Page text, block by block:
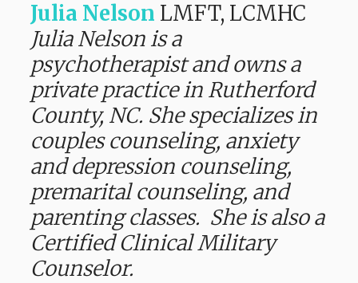
Julia Nelson LMFT, LCMHC
Julia Nelson is a
psychotherapist and owns a
private practice in Rutherford
County, NC. She specializes in
couples counseling, anxiety
and depression counseling,
premarital counseling, and
parenting classes. She is also a
Certified Clinical Military
Counselor.